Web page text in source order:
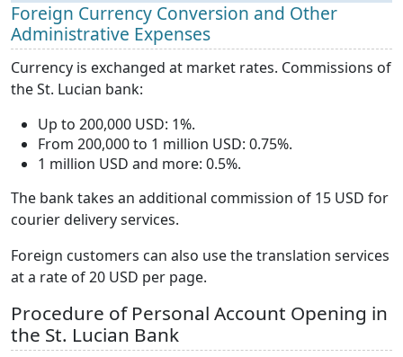
Foreign Currency Conversion and Other
Administrative Expenses
Currency is exchanged at market rates. Commissions of
the St. Lucian bank:
Up to 200,000 USD: 1%.
From 200,000 to 1 million USD: 0.75%.
1 million USD and more: 0.5%.
The bank takes an additional commission of 15 USD for
courier delivery services.
Foreign customers can also use the translation services
at a rate of 20 USD per page.
Procedure of Personal Account Opening in
the St. Lucian Bank